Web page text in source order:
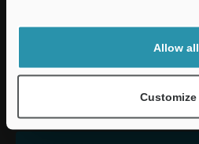
Allow all
Customize
KEYENCE CORPORATION OF AMERICA